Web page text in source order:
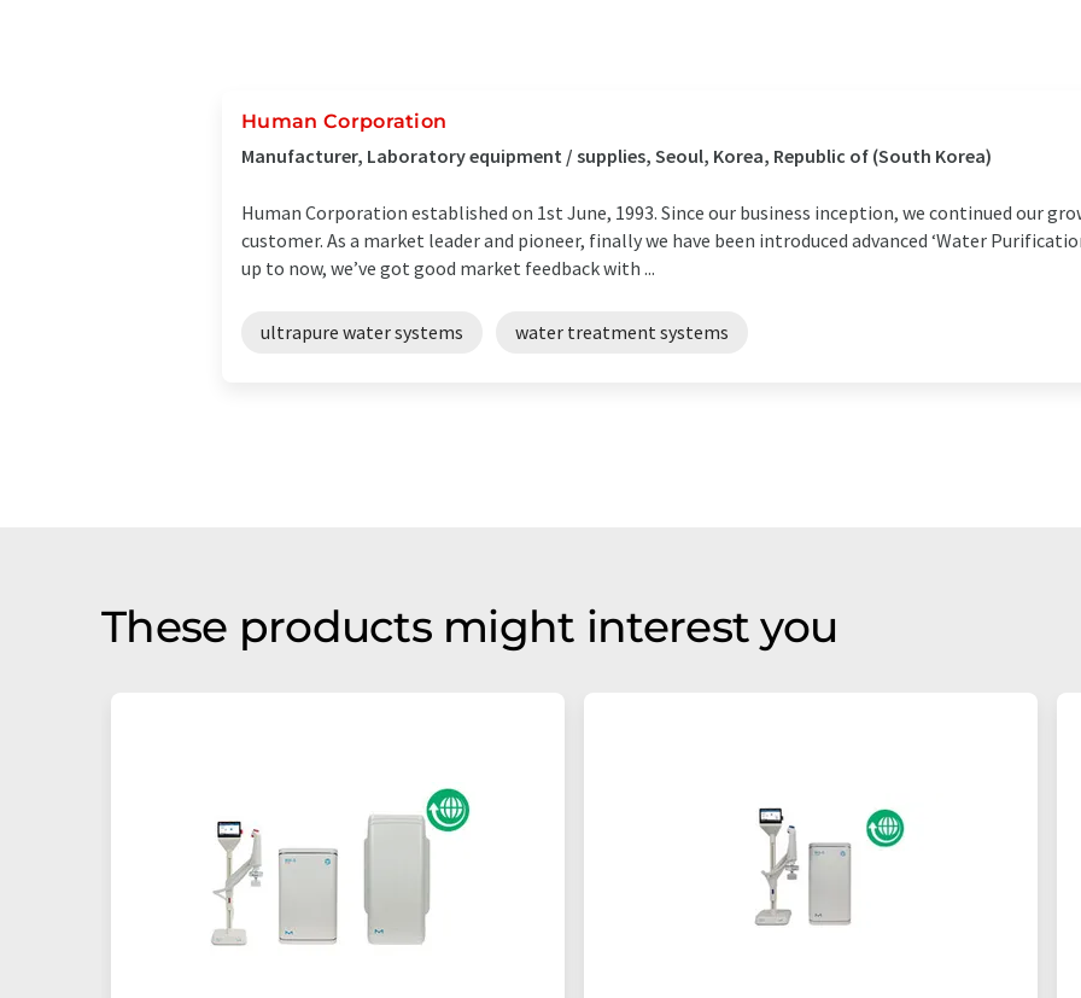
Human Corporation
Manufacturer, Laboratory equipment / supplies, Seoul, Korea, Republic of (South Korea)
Human Corporation established on 1st June, 1993. Since our business inception, we continued our
customer. As a market leader and pioneer, finally we have been introduced advanced ‘Water
up to now, we’ve got good market feedback with ...
ultrapure water systems water treatment systems
These products might interest you